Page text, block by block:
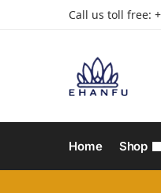
Call us toll free:
Home Shop